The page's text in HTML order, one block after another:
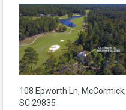
108 Epworth Ln, McCormick,
SC 29835